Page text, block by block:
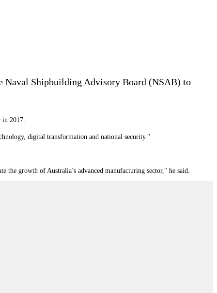
Naval Shipbuilding Advisory Board (NSAB) to
2017.
digital transformation and national security."
growth of Australia’s advanced manufacturing sector," he said.